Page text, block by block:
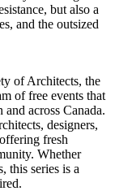
but also a
and the outsized
of Architects, the
of free events that
across Canada.
designers,
fresh
Whether
this series is a